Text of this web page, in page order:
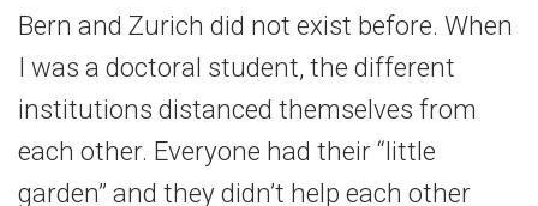
Bern and Zurich did not exist before. When
I was a doctoral student, the different
institutions distanced themselves from
each other. Everyone had their “little
garden” and they didn’t help each other